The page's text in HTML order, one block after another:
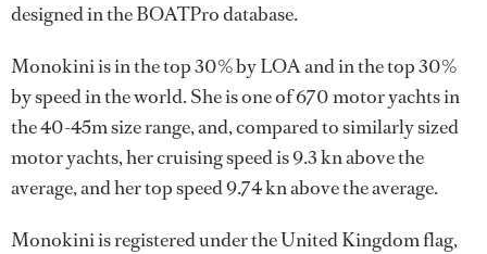
designed in the BOATPro database.
Monokini is in the top 30% by LOA and in the top 30%
by speed in the world. She is one of 670 motor yachts in
the 40-45m size range, and, compared to similarly sized
motor yachts, her cruising speed is 9.3 kn above the
average, and her top speed 9.74 kn above the average.
Monokini is registered under the United Kingdom flag,